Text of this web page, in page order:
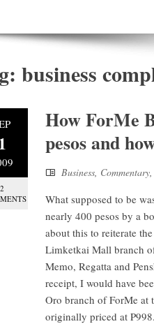
business
2
How ForMe
pesos and
Business, Commentary,
What supposed to be
nearly 400 pesos by a
about this to reiterate
Limketkai Mall branch
Memo, Regatta and
receipt, I would have
Oro branch of ForMe at
originally priced at